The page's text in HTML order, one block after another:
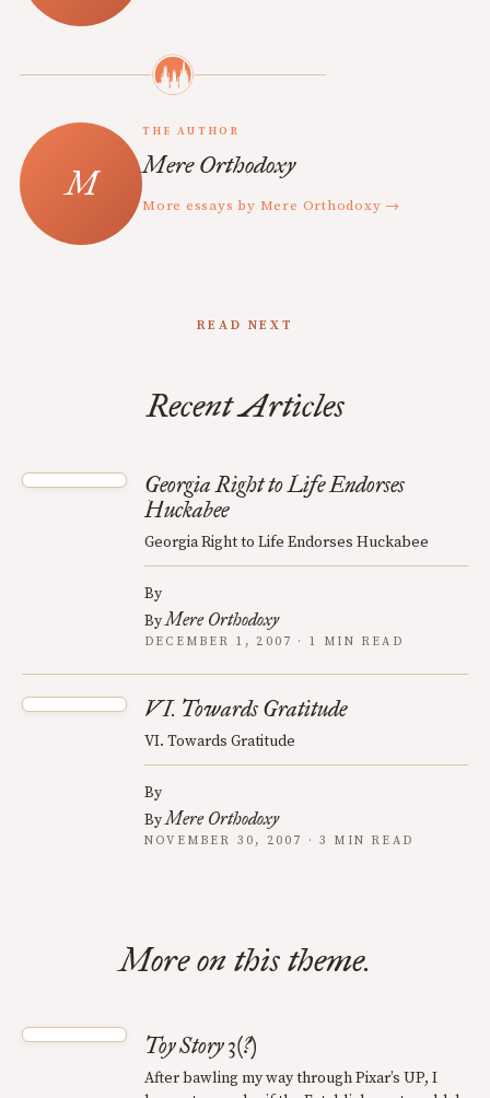
THE AUTHOR
Mere Orthodoxy
More essays by Mere Orthodoxy →
READ NEXT
Recent Articles
Georgia Right to Life Endorses
Huckabee
Georgia Right to Life Endorses Huckabee
By
ByMere Orthodoxy
DECEMBER 1, 2007 · 1 MIN READ
VI. Towards Gratitude
VI. Towards Gratitude
By
ByMere Orthodoxy
NOVEMBER 30, 2007 · 3 MIN READ
More on this theme.
Toy Story 3(?)
After bawling my way through Pixar’s UP, I